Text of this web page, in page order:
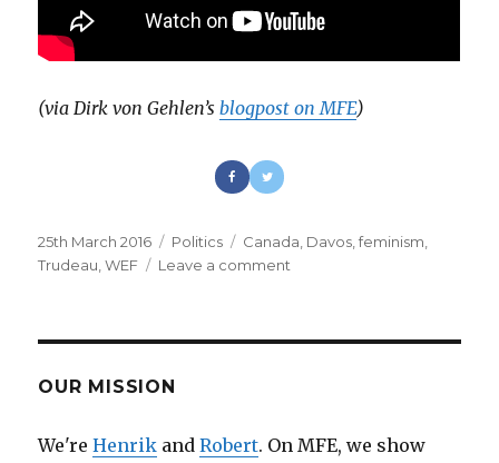
(via Dirk von Gehlen’sblogpost on MFE)
Posted
on
25th March 2016 Categories
Politics Tags
Canada Davos ,feminism
Trudeau ,WEF Leave a comment
OUR MISSION
We'reHenrik andRobert. On MFE, we show